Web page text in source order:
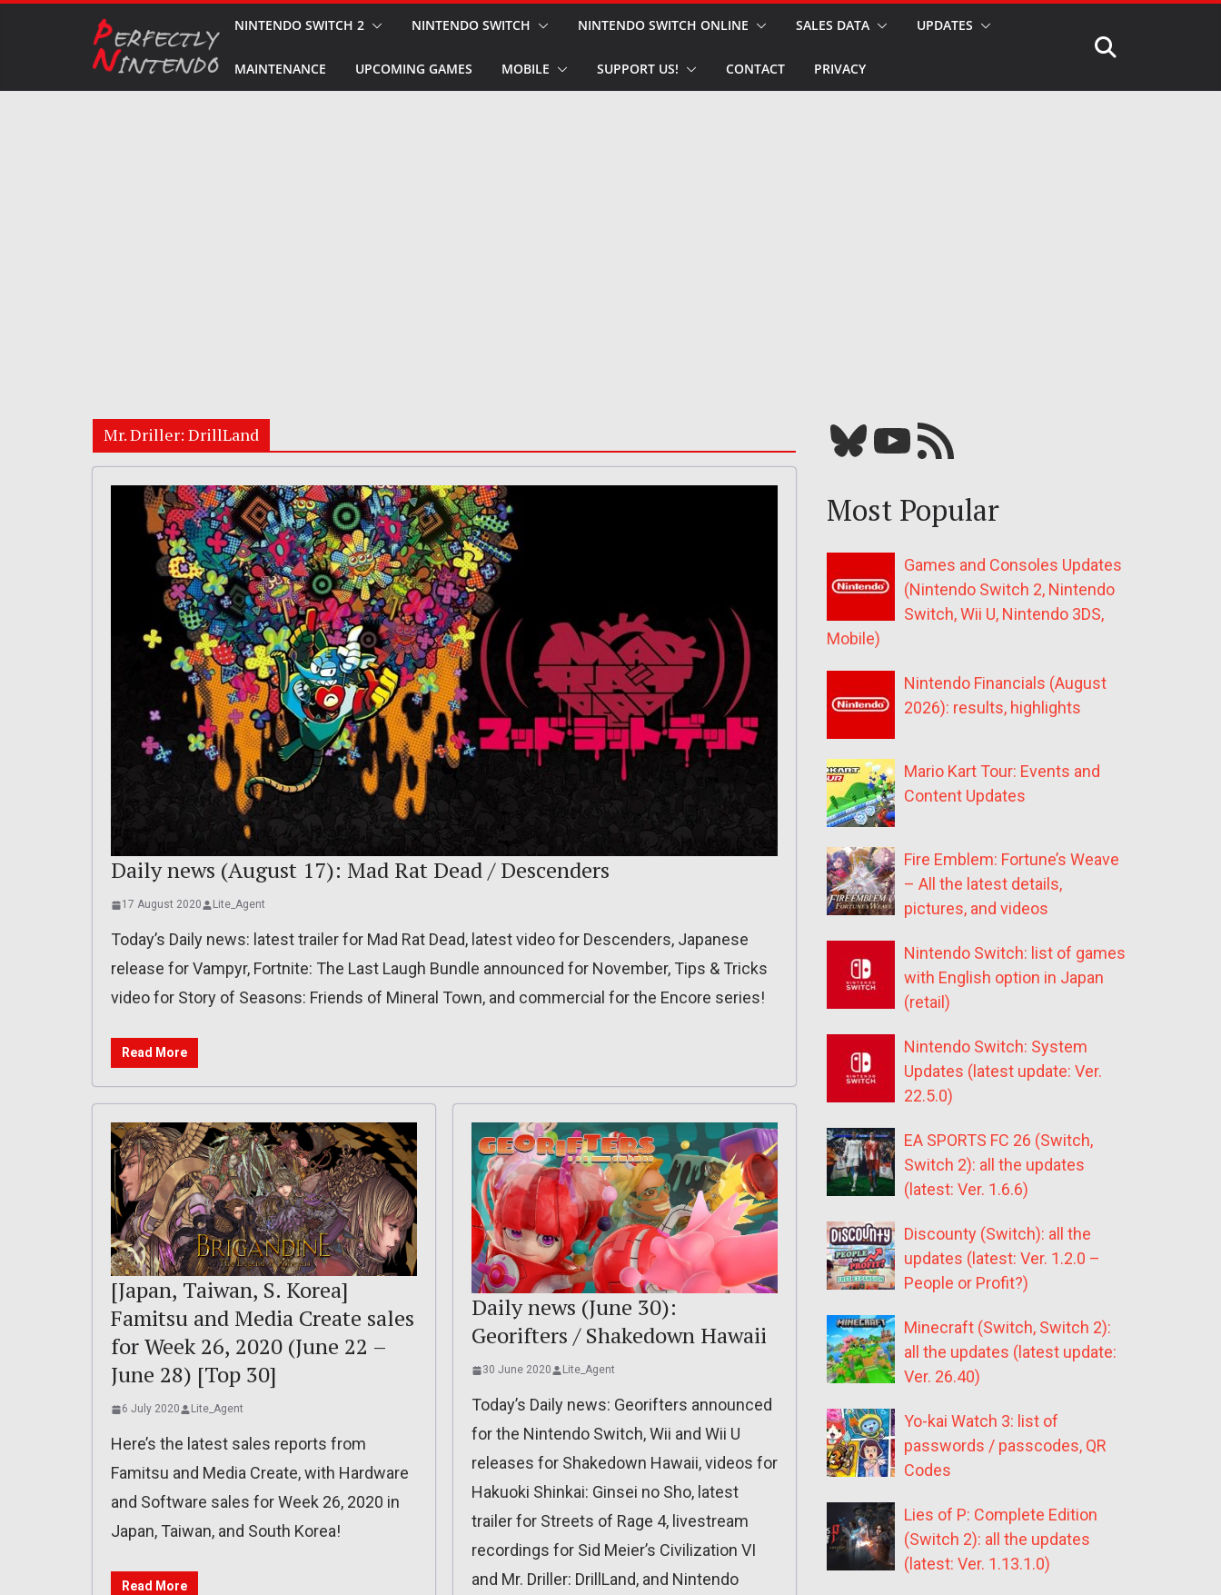
NINTENDO SWITCH 2 NINTENDO SWITCH NINTENDO SWITCH ONLINE SALES DATA UPDATES
MAINTENANCE UPCOMING GAMES MOBILE SUPPORT US! CONTACT PRIVACY
Mr. Driller: DrillLand
Daily news (August 17): Mad Rat Dead / Descenders
17 August 2020 Lite_Agent
Today’s Daily news: latest trailer for Mad Rat Dead, latest video for Descenders, Japanese
release for Vampyr, Fortnite: The Last Laugh Bundle announced for November, Tips & Tricks
video for Story of Seasons: Friends of Mineral Town, and commercial for the Encore series!
Read More
[Japan, Taiwan, S. Korea]
Famitsu and Media Create sales
for Week 26, 2020 (June 22 –
June 28) [Top 30]
6 July 2020 Lite_Agent
Here’s the latest sales reports from
Famitsu and Media Create, with Hardware
and Software sales for Week 26, 2020 in
Japan, Taiwan, and South Korea!
Read More
Daily news (June 30):
Georifters / Shakedown Hawaii
30 June 2020 Lite_Agent
Today’s Daily news: Georifters announced
for the Nintendo Switch, Wii and Wii U
releases for Shakedown Hawaii, videos for
Hakuoki Shinkai: Ginsei no Sho, latest
trailer for Streets of Rage 4, livestream
recordings for Sid Meier’s Civilization VI
and Mr. Driller: DrillLand, and Nintendo
Bluesky YouTube Our RSS feed
Most Popular
Games and Consoles Updates
(Nintendo Switch 2, Nintendo
Switch, Wii U, Nintendo 3DS,
Mobile)
Nintendo Financials (August
2026): results, highlights
Mario Kart Tour: Events and
Content Updates
Fire Emblem: Fortune’s Weave
– All the latest details,
pictures, and videos
Nintendo Switch: list of games
with English option in Japan
(retail)
Nintendo Switch: System
Updates (latest update: Ver.
22.5.0)
EA SPORTS FC 26 (Switch,
Switch 2): all the updates
(latest: Ver. 1.6.6)
Discounty (Switch): all the
updates (latest: Ver. 1.2.0 –
People or Profit?)
Minecraft (Switch, Switch 2):
all the updates (latest update:
Ver. 26.40)
Yo-kai Watch 3: list of
passwords / passcodes, QR
Codes
Lies of P: Complete Edition
(Switch 2): all the updates
(latest: Ver. 1.13.1.0)